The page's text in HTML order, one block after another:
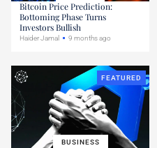
Bitcoin Price Prediction:
Bottoming Phase Turns
Investors Bullish
Haider Jamal 9 months ago
BUSINESS
FEATURED